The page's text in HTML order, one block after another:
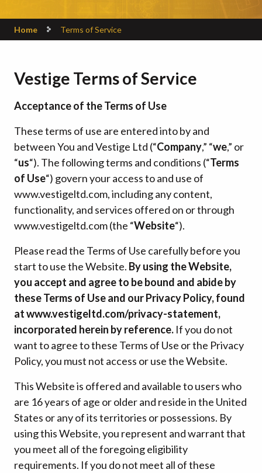
Home Terms of Service
Vestige Terms of Service
Acceptance of the Terms of Use
These terms of use are entered into by and
between You and Vestige Ltd (“Company,” “we,” or
“us“). The following terms and conditions (“Terms
of Use“) govern your access to and use of
www.vestigeltd.com, including any content,
functionality, and services offered on or through
www.vestigeltd.com (the “Website“).
Please read the Terms of Use carefully before you
start to use the Website. By using the Website,
you accept and agree to be bound and abide by
these Terms of Use and our Privacy Policy, found
at www.vestigeltd.com/privacy-statement,
incorporated herein by reference. If you do not
want to agree to these Terms of Use or the Privacy
Policy, you must not access or use the Website.
This Website is offered and available to users who
are 16 years of age or older and reside in the United
States or any of its territories or possessions. By
using this Website, you represent and warrant that
you meet all of the foregoing eligibility
requirements. If you do not meet all of these